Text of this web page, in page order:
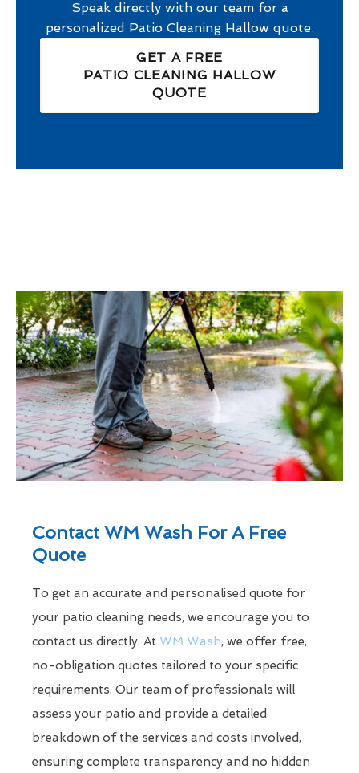
Speak directly with our team for a
personalized Patio Cleaning Hallow quote.
GET A FREE
PATIO CLEANING HALLOW
QUOTE
Contact WM Wash For A Free
Quote
To get an accurate and personalised quote for
your patio cleaning needs, we encourage you to
contact us directly. At WM Wash, we offer free,
no-obligation quotes tailored to your specific
requirements. Our team of professionals will
assess your patio and provide a detailed
breakdown of the services and costs involved,
ensuring complete transparency and no hidden